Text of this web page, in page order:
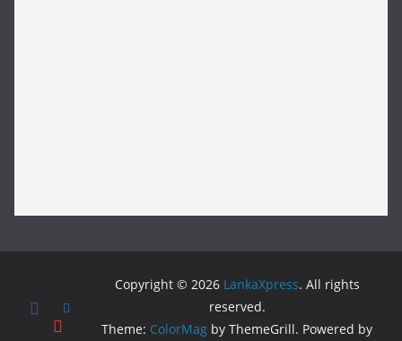
Copyright © 2026 LankaXpress. All rights
reserved.
Theme: ColorMag by ThemeGrill. Powered by